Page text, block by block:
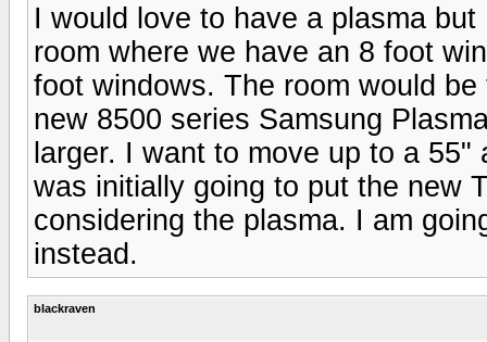
I would love to have a plasma
room where we have an 8 foot
foot windows. The room would
new 8500 series Samsung
larger. I want to move up to a
was initially going to put the new
considering the plasma. I am
instead.
blackraven